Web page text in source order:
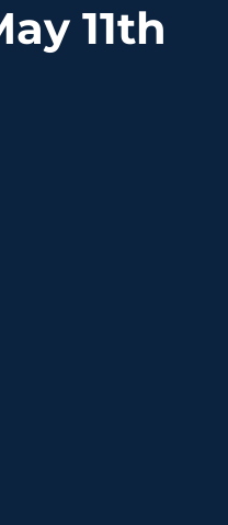
11th